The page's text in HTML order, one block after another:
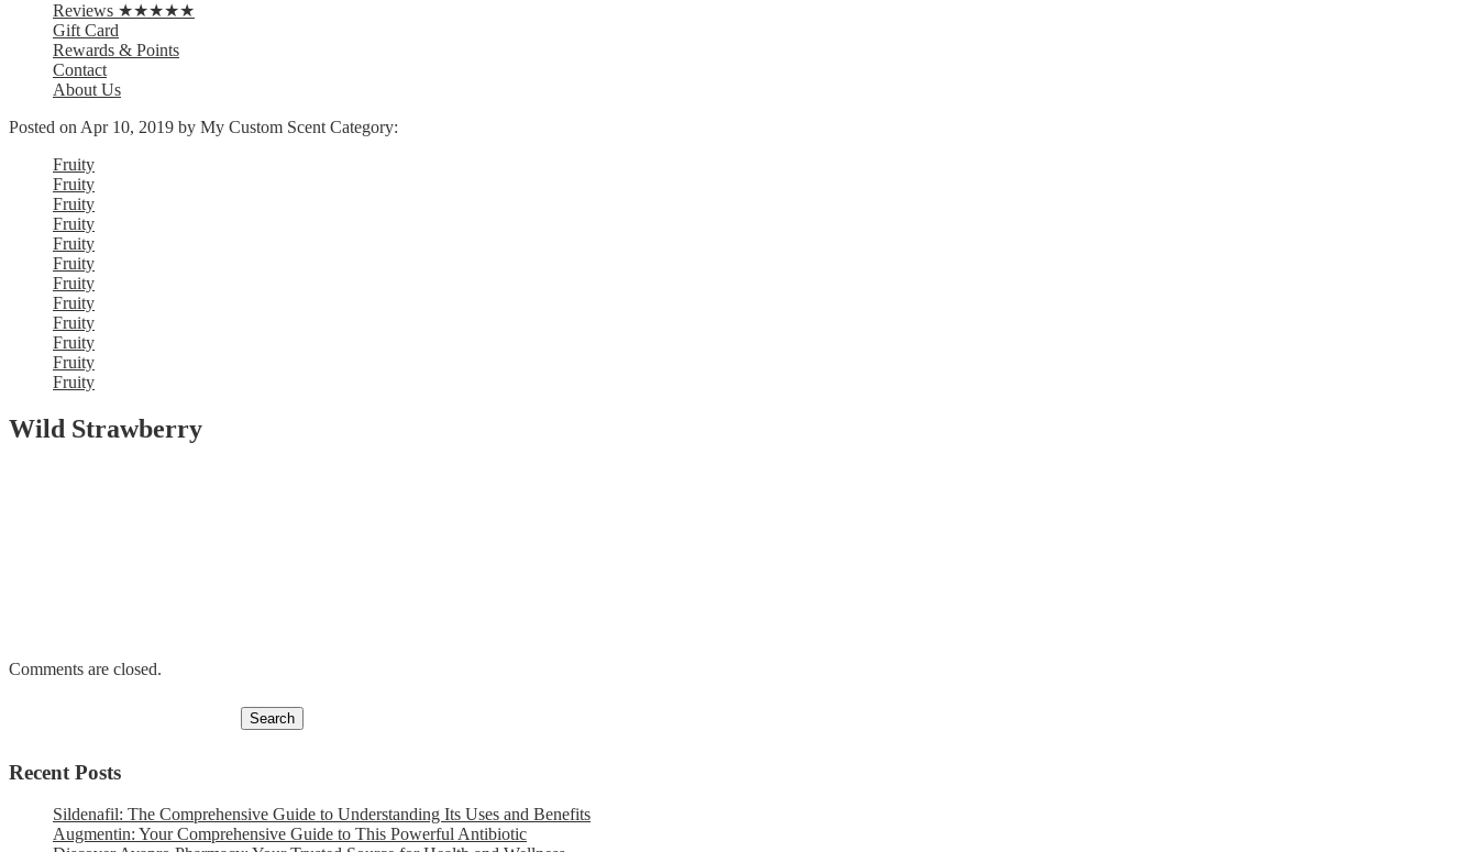
Reviews ★★★★★
Gift Card
Rewards & Points
Contact
About Us
Posted on Apr 10, 2019 by My Custom Scent Category:
Fruity
Fruity
Fruity
Fruity
Fruity
Fruity
Fruity
Fruity
Fruity
Fruity
Fruity
Fruity
Wild Strawberry
Comments are closed.
Recent Posts
Sildenafil: The Comprehensive Guide to Understanding Its Uses and Benefits
Augmentin: Your Comprehensive Guide to This Powerful Antibiotic